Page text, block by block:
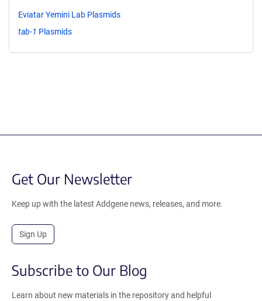
Eviatar Yemini Lab Plasmids
tab-1 Plasmids
Get Our Newsletter
Keep up with the latest Addgene news, releases, and more.
Sign Up
Subscribe to Our Blog
Learn about new materials in the repository and helpful